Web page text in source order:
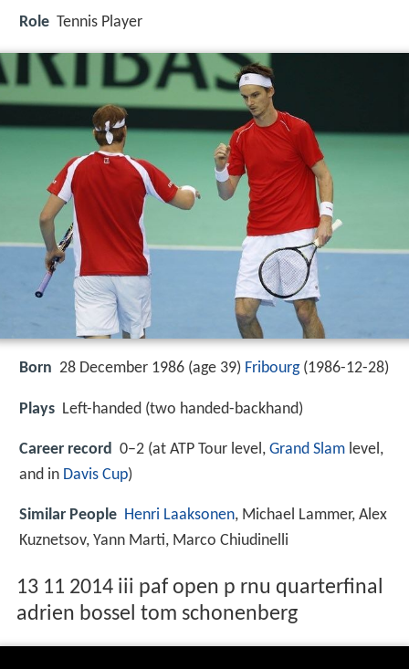
Role Tennis Player
Born 28 December 1986 (age 39) Fribourg(1986-12-28)
Plays Left-handed (two handed-backhand)
Career record 0–2 (at ATP Tour level, Grand Slam level,
and in Davis Cup)
Similar People Henri Laaksonen, Michael Lammer, Alex
Kuznetsov, Yann Marti, Marco Chiudinelli
13 11 2014 iii paf open p rnu quarterfinal
adrien bossel tom schonenberg